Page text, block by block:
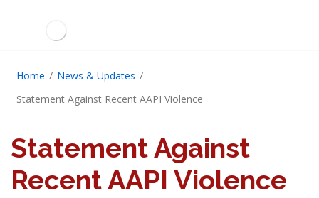
Home / News & Updates /
Statement Against Recent AAPI Violence
Statement Against
Recent AAPI Violence